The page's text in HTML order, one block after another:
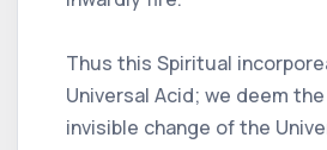
Thus this Spiritual
Universal Acid; we deem
invisible change of the